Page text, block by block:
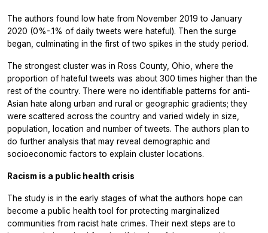
The authors found low hate from November 2019 to January
2020 (0%-.1% of daily tweets were hateful). Then the surge
began, culminating in the first of two spikes in the study period.
The strongest cluster was in Ross County, Ohio, where the
proportion of hateful tweets was about 300 times higher than the
rest of the country. There were no identifiable patterns for anti-
Asian hate along urban and rural or geographic gradients; they
were scattered across the country and varied widely in size,
population, location and number of tweets. The authors plan to
do further analysis that may reveal demographic and
socioeconomic factors to explain cluster locations.
Racism is a public health crisis
The study is in the early stages of what the authors hope can
become a public health tool for protecting marginalized
communities from racist hate crimes. Their next steps are to